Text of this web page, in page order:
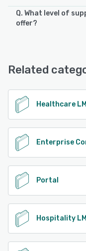
Q. What level of
offer?
See alternatives
Related
Healthcare
Enterprise
Portal
Hospitality